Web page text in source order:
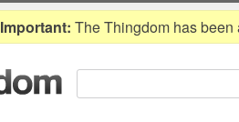
Important: The Thingdom has